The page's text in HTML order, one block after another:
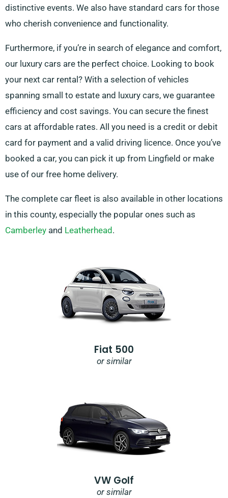
distinctive events. We also have standard cars for those
who cherish convenience and functionality.
Furthermore, if you’re in search of elegance and comfort,
our luxury cars are the perfect choice. Looking to book
your next car rental? With a selection of vehicles
spanning small to estate and luxury cars, we guarantee
efficiency and cost savings. You can secure the finest
cars at affordable rates. All you need is a credit or debit
card for payment and a valid driving licence. Once you’ve
booked a car, you can pick it up from Lingfield or make
use of our free home delivery.
The complete car fleet is also available in other locations
in this county, especially the popular ones such as
Camberley and Leatherhead .
Fiat 500
or similar
VW Golf
or similar